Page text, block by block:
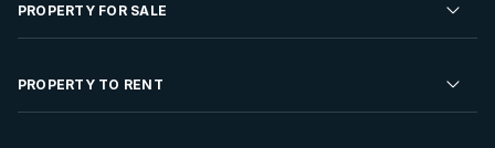
PROPERTY FOR SALE
Residential Property for Sale
PROPERTY TO RENT